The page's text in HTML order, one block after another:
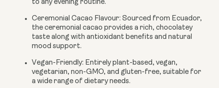
to any evening routine.
Ceremonial Cacao Flavour: Sourced from Ecuador,
the ceremonial cacao provides a rich, chocolatey
taste along with antioxidant benefits and natural
mood support.
Vegan-Friendly: Entirely plant-based, vegan,
vegetarian, non-GMO, and gluten-free, suitable for
a wide range of dietary needs.